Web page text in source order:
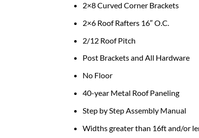
2×8 Curved Corner Brackets
2×6 Roof Rafters 16″ O.C.
2/12 Roof Pitch
Post Brackets and All Hardware
No Floor
40-year Metal Roof Paneling
Step by Step Assembly Manual
Widths greater than 16ft and/or